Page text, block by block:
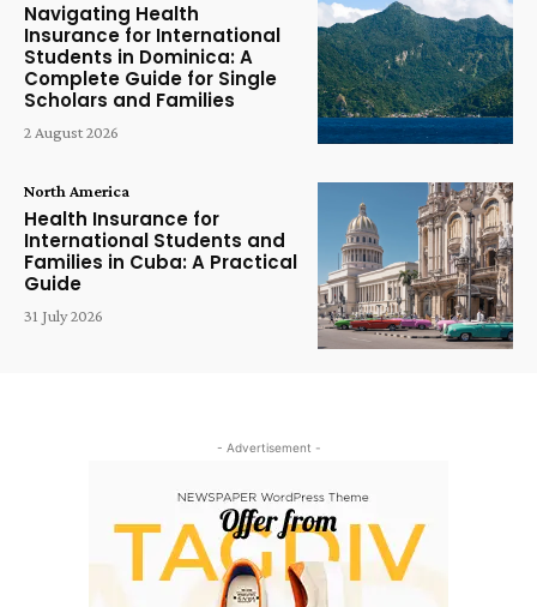
Navigating Health
Insurance for International
Students in Dominica: A
Complete Guide for Single
Scholars and Families
2 August 2026
North America
Health Insurance for
International Students and
Families in Cuba: A Practical
Guide
31 July 2026
- Advertisement -